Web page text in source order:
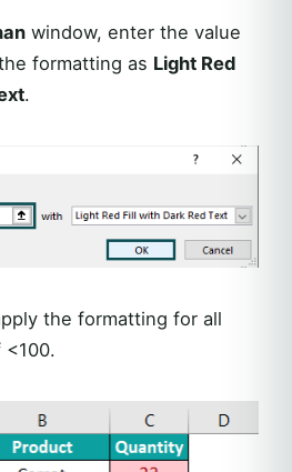
window, enter the value
formatting as Light Red
.
the formatting for all